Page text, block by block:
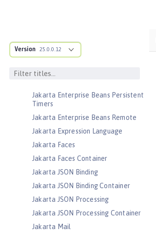
Version 25.0.0.12
Interfaces
Jakarta Enterprise Beans Lite
Jakarta Enterprise Beans Message-
Jakarta Enterprise Beans Persistent
Timers
Jakarta Enterprise Beans Remote
Jakarta Expression Language
Jakarta Faces
Jakarta Faces Container
Jakarta JSON Binding
Jakarta JSON Binding Container
Jakarta JSON Processing
Jakarta JSON Processing Container
Jakarta Mail